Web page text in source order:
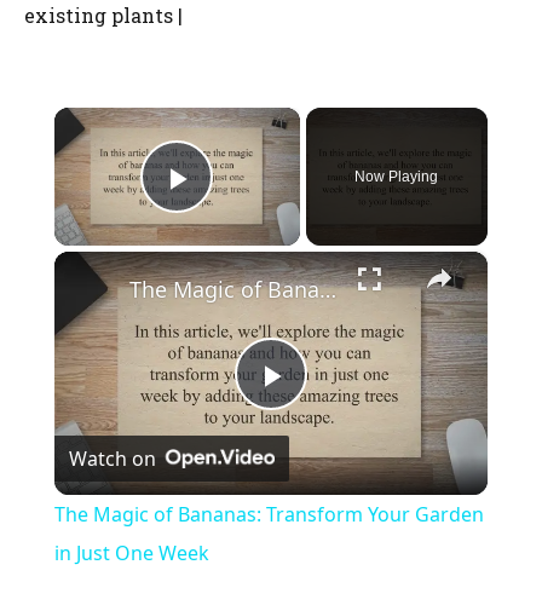
existing plants |
×
Play Video
Now Playing
×
P
l
The Magic of Bananas: Transform Your Garden in Just One Week
Watch on
The Magic of Bananas: Transform Your Garden
in Just One Week